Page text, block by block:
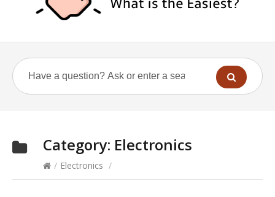
Category: Electronics
/ Electronics /